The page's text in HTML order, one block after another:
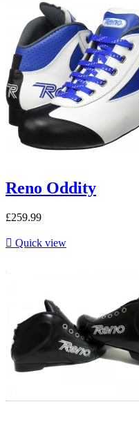
Reno Oddity
£259.99
 Quick view